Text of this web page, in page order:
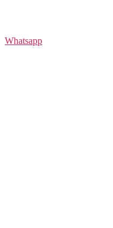
Whatsapp